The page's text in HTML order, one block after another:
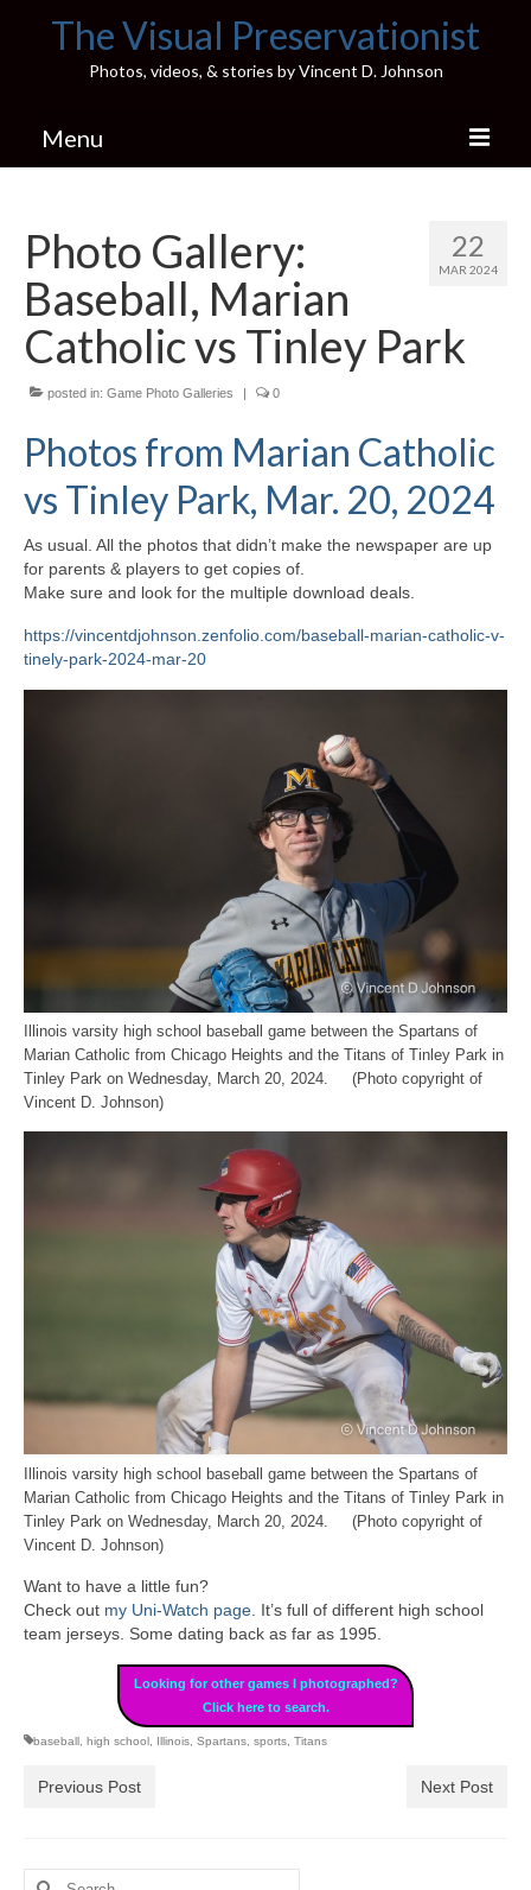
The Visual Preservationist
Photos, videos, & stories by Vincent D. Johnson
Menu
Pics & Stories (Blog)
Portfolio
Connect
Illinois’ Best High School Gyms
H.S. Sports Photos
Illinois H.S. X/Twitter Database
H.S. Uniwatch
22
MAR 2024
Photo Gallery:
Baseball, Marian
Catholic vs Tinley Park
posted in: Game Photo Galleries | 0
Photos from Marian Catholic
vs Tinley Park, Mar. 20, 2024
As usual. All the photos that didn’t make the newspaper are up
for parents & players to get copies of.
Make sure and look for the multiple download deals.
https://vincentdjohnson.zenfolio.com/baseball-marian-catholic-v-
tinely-park-2024-mar-20
Illinois varsity high school baseball game between the Spartans of
Marian Catholic from Chicago Heights and the Titans of Tinley Park in
Tinley Park on Wednesday, March 20, 2024. (Photo copyright of
Vincent D. Johnson)
Illinois varsity high school baseball game between the Spartans of
Marian Catholic from Chicago Heights and the Titans of Tinley Park in
Tinley Park on Wednesday, March 20, 2024. (Photo copyright of
Vincent D. Johnson)
Want to have a little fun?
Check out my Uni-Watch page . It’s full of different high school
team jerseys. Some dating back as far as 1995.
Looking for other games I photographed?
Click here to search.
baseball high school Illinois Spartans sports Titans
Previous Post Next Post
Search